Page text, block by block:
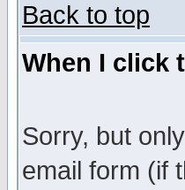
Back to top
When I click
Sorry, but
email form (if